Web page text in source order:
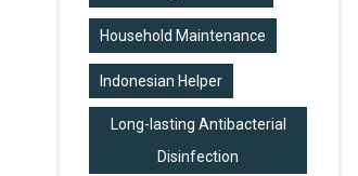
Household Maintenance
Indonesian Helper
Long-lasting Antibacterial
Disinfection